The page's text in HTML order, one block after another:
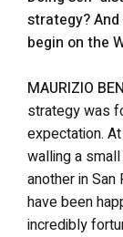
strategy?
begin on the
MAURIZIO
strategy was
expectation.
walling a
another in
have been
incredibly